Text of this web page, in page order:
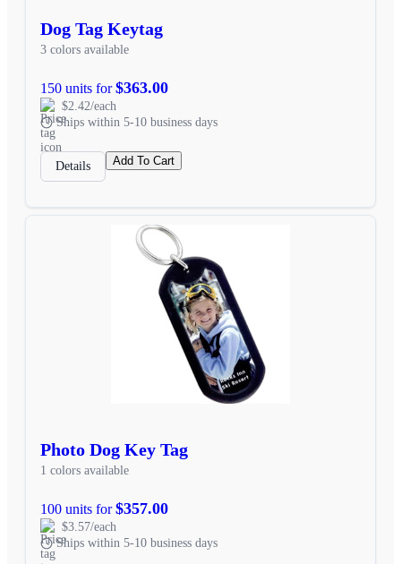
Dog Tag Keytag
3 colors available
150 units for$363.00
$2.42/each
Ships within 5-10 business days
Details Add To Cart
Photo Dog Key Tag
1 colors available
100 units for$357.00
$3.57/each
Ships within 5-10 business days